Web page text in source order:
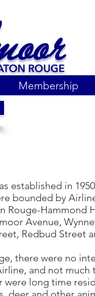
Membership
established in
bounded by
Rouge-Hammond
Avenue,
Redbud Street
there were no
and not
long time